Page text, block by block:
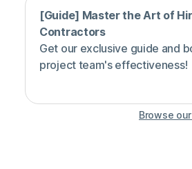
[Guide] Master the Art of
Contractors
Get our exclusive guide and
project team's effectiveness!
Browse